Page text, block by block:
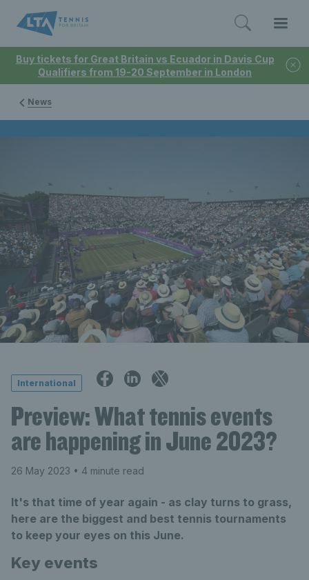
Buy tickets for Great Britain vs Ecuador in Davis Cup
Qualifiers from 19-20 September in London
News
International
Preview: What tennis events
are happening in June 2023?
26 May 2023 • 4 minute read
It's that time of year again - as clay turns to grass,
here are the biggest and best tennis tournaments
to keep your eyes on this June.
Key events